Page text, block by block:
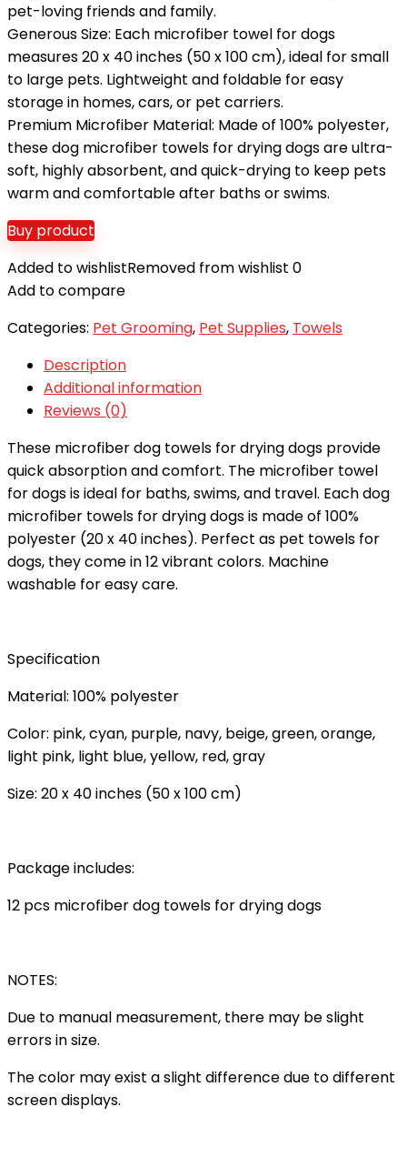
pet-loving friends and family.
Generous Size: Each microfiber towel for dogs
measures 20 x 40 inches (50 x 100 cm), ideal for small
to large pets. Lightweight and foldable for easy
storage in homes, cars, or pet carriers.
Premium Microfiber Material: Made of 100% polyester,
these dog microfiber towels for drying dogs are ultra-
soft, highly absorbent, and quick-drying to keep pets
warm and comfortable after baths or swims.
Buy product
Added to wishlistRemoved from wishlist 0
Add to compare
Categories: Pet Grooming, Pet Supplies, Towels
Description
Additional information
Reviews (0)
These microfiber dog towels for drying dogs provide
quick absorption and comfort. The microfiber towel
for dogs is ideal for baths, swims, and travel. Each dog
microfiber towels for drying dogs is made of 100%
polyester (20 x 40 inches). Perfect as pet towels for
dogs, they come in 12 vibrant colors. Machine
washable for easy care.
Specification
Material: 100% polyester
Color: pink, cyan, purple, navy, beige, green, orange,
light pink, light blue, yellow, red, gray
Size: 20 x 40 inches (50 x 100 cm)
Package includes:
12 pcs microfiber dog towels for drying dogs
NOTES:
Due to manual measurement, there may be slight
errors in size.
The color may exist a slight difference due to different
screen displays.